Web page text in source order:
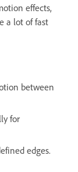
effects,
a lot of fast
between
for
edges.